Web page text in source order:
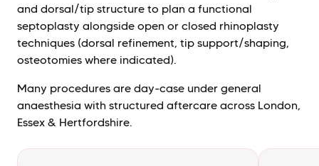
and dorsal/tip structure to plan a functional
septoplasty alongside open or closed rhinoplasty
techniques (dorsal refinement, tip support/shaping,
osteotomies where indicated).
Many procedures are day-case under general
anaesthesia with structured aftercare across London,
Essex & Hertfordshire.